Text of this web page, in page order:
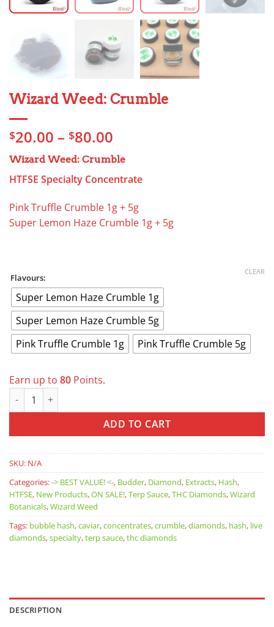
Wizard Weed: Crumble
$20.00 – $80.00
range:
$20.00
through
Wizard Weed: Crumble
HTFSE Specialty Concentrate
Pink Truffle Crumble 1g + 5g
Super Lemon Haze Crumble 1g + 5g
Flavours:
Super Lemon Haze Crumble 1g
Super Lemon Haze Crumble 5g
Pink Truffle Crumble 1g
Pink Truffle Crumble 5g
CLEAR
Earn up to 80 Points.
Wizard Weed: Crumble quantity
ADD TO CART
SKU: N/A
Categories:-> BEST VALUE! <-, Budder, Diamond, Extracts, Hash,
HTFSE, New Products,ON SALE!,Terp Sauce,THC Diamonds,Wizard
Botanicals,Wizard Weed
Tags: bubble hash,caviar,concentrates,crumble,diamonds, hash, live
diamonds,specialty,terp sauce,thc diamonds
DESCRIPTION